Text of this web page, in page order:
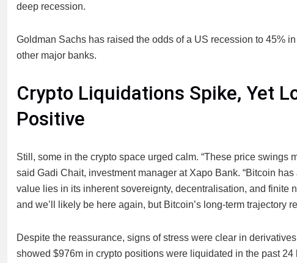
deep recession.
Goldman Sachs has raised the odds of a US recession to 45%
other major banks.
Crypto Liquidations Spike, Yet
Positive
Still, some in the crypto space urged calm. “These price swings
said Gadi Chait, investment manager at Xapo Bank. “Bitcoin
value lies in its inherent sovereignty, decentralisation, and finite
and we’ll likely be here again, but Bitcoin’s long-term trajectory
Despite the reassurance, signs of stress were clear in
showed $976m in crypto positions were liquidated in the past